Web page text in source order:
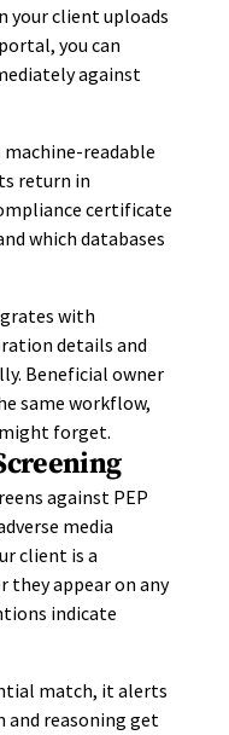
your client uploads
you can
against
machine-readable
return in
certificate
which databases
with
details and
Beneficial owner
same workflow,
forget.
against PEP
media
client is a
they appear on any
indicate
match, it alerts
and reasoning get